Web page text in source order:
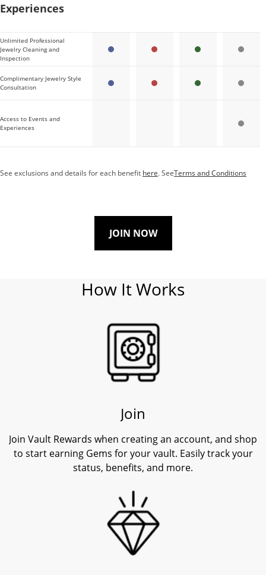
Experiences
Unlimited Professional
Jewelry Cleaning and
Inspection
Complimentary Jewelry Style
Consultation
Access to Events and
Experiences
See exclusions and details for each benefit here. SeeTerms and Conditions
JOIN NOW
How It Works
Join
Join Vault Rewards when creating an account, and shop
to start earning Gems for your vault. Easily track your
status, benefits, and more.